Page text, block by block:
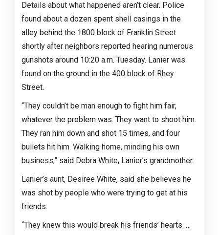
Details about what happened aren’t clear. Police
found about a dozen spent shell casings in the
alley behind the 1800 block of Franklin Street
shortly after neighbors reported hearing numerous
gunshots around 10:20 a.m. Tuesday. Lanier was
found on the ground in the 400 block of Rhey
Street.
“They couldn’t be man enough to fight him fair,
whatever the problem was. They want to shoot him.
They ran him down and shot 15 times, and four
bullets hit him. Walking home, minding his own
business,” said Debra White, Lanier’s grandmother.
Lanier’s aunt, Desiree White, said she believes he
was shot by people who were trying to get at his
friends.
“They knew this would break his friends’ hearts. …